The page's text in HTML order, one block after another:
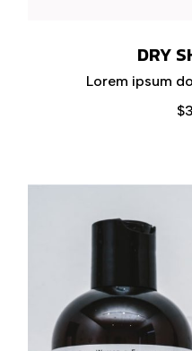
DRY
Lorem ipsum
$